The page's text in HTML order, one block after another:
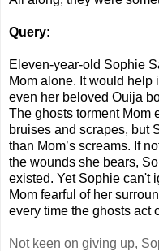
Query:
Eleven-year-old Sophie
Mom alone. It would help
even her beloved Ouija
The ghosts torment Mom
bruises and scrapes, but
than Mom’s screams. If
the wounds she bears,
existed. Yet Sophie can't
Mom fearful of her
every time the ghosts act
Not keen on giving up,